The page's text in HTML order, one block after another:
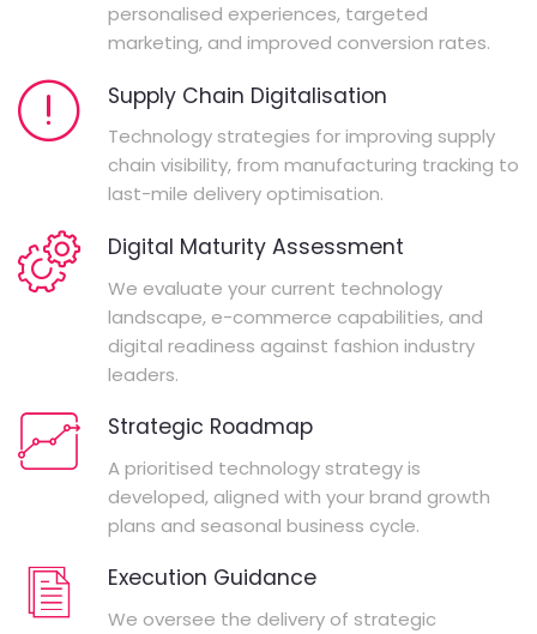
personalised experiences, targeted
marketing, and improved conversion rates.
Supply Chain Digitalisation
Technology strategies for improving supply
chain visibility, from manufacturing tracking to
last-mile delivery optimisation.
Digital Maturity Assessment
We evaluate your current technology
landscape, e-commerce capabilities, and
digital readiness against fashion industry
leaders.
Strategic Roadmap
A prioritised technology strategy is
developed, aligned with your brand growth
plans and seasonal business cycle.
Execution Guidance
We oversee the delivery of strategic